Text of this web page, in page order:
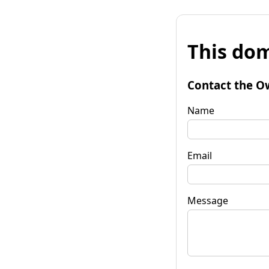
This
Contact the
Name
Email
Message